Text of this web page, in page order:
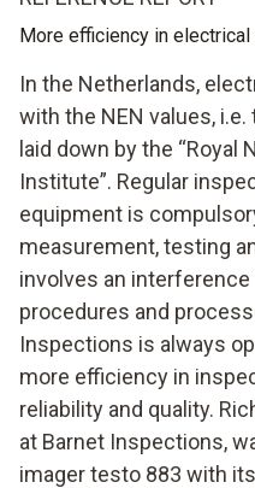
More efficiency in electrical
In the Netherlands,
with the NEN values,
laid down by the
Institute”. Regular
equipment is
measurement, testing
involves an
procedures and
Inspections is always
more efficiency in
reliability and quality.
at Barnet Inspections,
imager testo 883 with